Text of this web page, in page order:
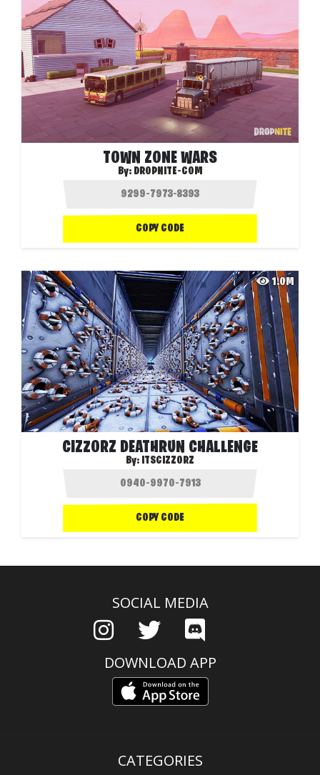
TOWN ZONE WARS
By: DROPNITE-COM
COPY CODE
1.0M
CIZZORZ DEATHRUN CHALLENGE
By: ITSCIZZORZ
COPY CODE
SOCIAL MEDIA
DOWNLOAD APP
CATEGORIES